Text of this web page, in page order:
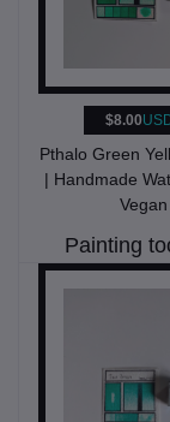
$8.00
Pthalo Green
| Handmade
Vegan
Painting